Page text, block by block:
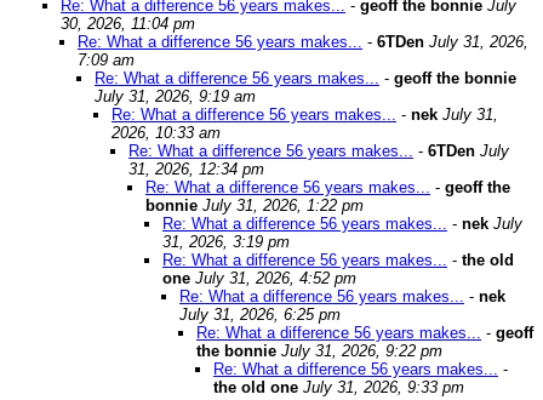
Re: What a difference 56 years makes... - geoff the bonnie July
30, 2026, 11:04 pm
Re: What a difference 56 years makes... - 6TDen July 31, 2026,
7:09 am
Re: What a difference 56 years makes... - geoff the bonnie
July 31, 2026, 9:19 am
Re: What a difference 56 years makes... - nek July 31,
2026, 10:33 am
Re: What a difference 56 years makes... - 6TDen July
31, 2026, 12:34 pm
Re: What a difference 56 years makes... - geoff the
bonnie July 31, 2026, 1:22 pm
Re: What a difference 56 years makes... - nek July
31, 2026, 3:19 pm
Re: What a difference 56 years makes... - the old
one July 31, 2026, 4:52 pm
Re: What a difference 56 years makes... - nek
July 31, 2026, 6:25 pm
Re: What a difference 56 years makes... - geoff
the bonnie July 31, 2026, 9:22 pm
Re: What a difference 56 years makes... -
the old one July 31, 2026, 9:33 pm